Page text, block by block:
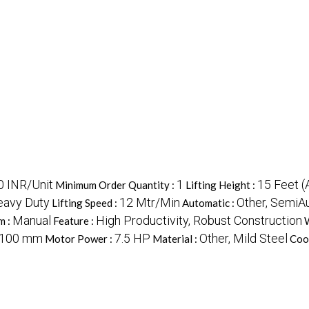
INR/Unit Minimum Order Quantity : 1 Lifting Height : 15 Feet
Duty Lifting Speed : 12 Mtr/Min Automatic : Other,
: Manual Feature : High Productivity, Robust Construction
mm Motor Power : 7.5 HP Material : Other, Mild Steel